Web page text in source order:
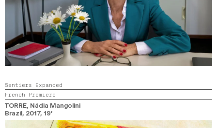
Sentiers Expanded
French Premiere
TORRE, Nádia Mangolini
Brazil, 2017, 19’